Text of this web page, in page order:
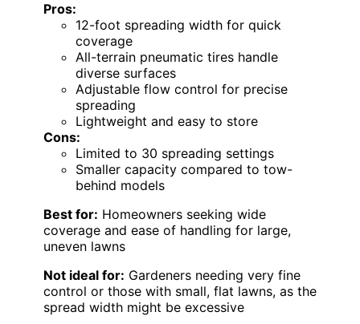
Pros:
12-foot spreading width for quick
coverage
All-terrain pneumatic tires handle
diverse surfaces
Adjustable flow control for precise
spreading
Lightweight and easy to store
Cons:
Limited to 30 spreading settings
Smaller capacity compared to tow-
behind models
Best for: Homeowners seeking wide
coverage and ease of handling for large,
uneven lawns
Not ideal for: Gardeners needing very fine
control or those with small, flat lawns, as the
spread width might be excessive